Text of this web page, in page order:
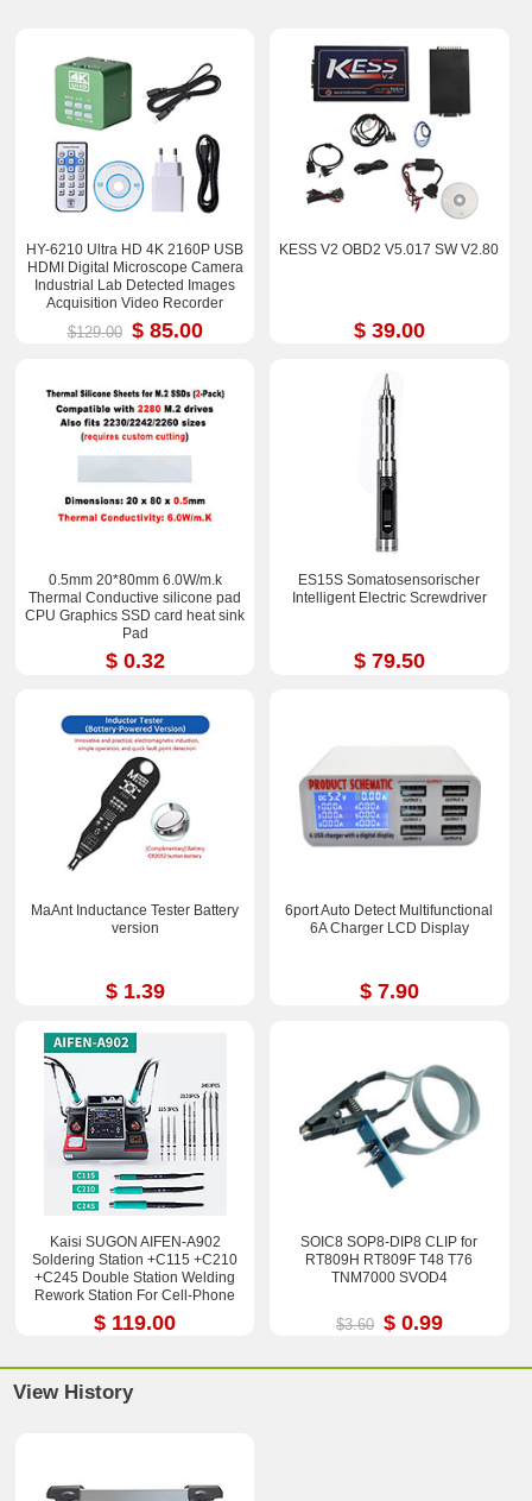
HY-6210 Ultra HD 4K 2160P USB
HDMI Digital Microscope Camera
Industrial Lab Detected Images
Acquisition Video Recorder
$129.00 $ 85.00
KESS V2 OBD2 V5.017 SW V2.80
$ 39.00
0.5mm 20*80mm 6.0W/m.k
Thermal Conductive silicone pad
CPU Graphics SSD card heat sink
Pad
$ 0.32
ES15S Somatosensorischer
Intelligent Electric Screwdriver
$ 79.50
MaAnt Inductance Tester Battery
version
$ 1.39
6port Auto Detect Multifunctional
6A Charger LCD Display
$ 7.90
Kaisi SUGON AIFEN-A902
Soldering Station +C115 +C210
+C245 Double Station Welding
Rework Station For Cell-Phone
PCB IC Repair Solder Tools
$ 119.00
SOIC8 SOP8-DIP8 CLIP for
RT809H RT809F T48 T76
TNM7000 SVOD4
$3.60 $ 0.99
View History